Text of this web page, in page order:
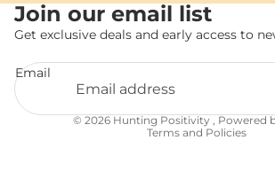
Join our email list
Get exclusive deals and early access to
Email
© 2026 Hunting Positivity , Powered
Terms and Policies